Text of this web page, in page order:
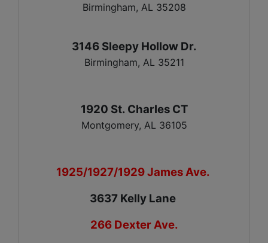
Birmingham, AL 35208
3146 Sleepy Hollow Dr.
Birmingham, AL 35211
1920 St. Charles CT
Montgomery, AL 36105
1925/1927/1929 James Ave.
3637 Kelly Lane
266 Dexter Ave.